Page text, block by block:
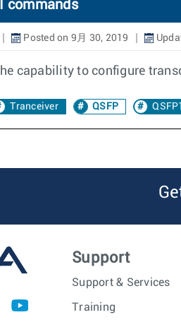
commands
Posted on 9月 30, 2019
capability to configure
Tranceiver QSFP
Support
Support & Services
Training